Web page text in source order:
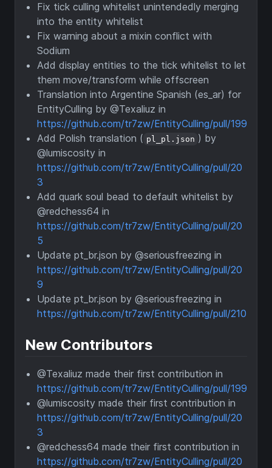
Fix tick culling whitelist unintendedly merging
into the entity whitelist
Fix warning about a mixin conflict with
Sodium
Add display entities to the tick whitelist to let
them move/transform while offscreen
Translation into Argentine Spanish (es_ar) for
EntityCulling by @Texaliuz in
https://github.com/tr7zw/EntityCulling/pull/199
Add Polish translation ( pl_pl.json ) by
@lumiscosity in
https://github.com/tr7zw/EntityCulling/pull/20
3
Add quark soul bead to default whitelist by
@redchess64 in
https://github.com/tr7zw/EntityCulling/pull/20
5
Update pt_br.json by @seriousfreezing in
https://github.com/tr7zw/EntityCulling/pull/20
9
Update pt_br.json by @seriousfreezing in
https://github.com/tr7zw/EntityCulling/pull/210
New Contributors
@Texaliuz made their first contribution in
https://github.com/tr7zw/EntityCulling/pull/199
@lumiscosity made their first contribution in
https://github.com/tr7zw/EntityCulling/pull/20
3
@redchess64 made their first contribution in
https://github.com/tr7zw/EntityCulling/pull/20